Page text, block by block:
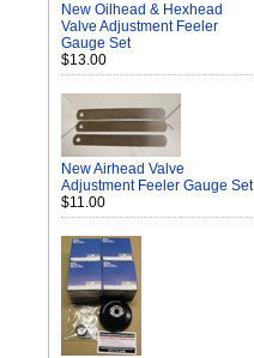
New Oilhead & Hexhead
Valve Adjustment Feeler
Gauge Set
$13.00
New Airhead Valve
Adjustment Feeler Gauge Set
$11.00